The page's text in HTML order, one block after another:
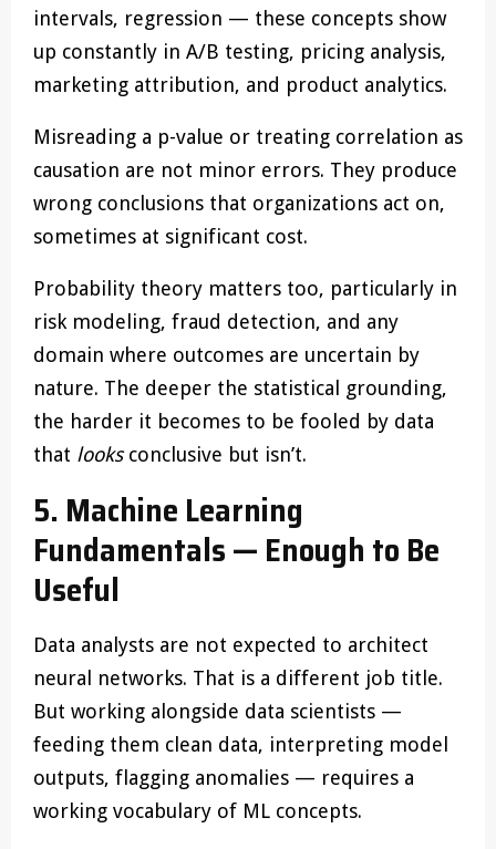
intervals, regression — these concepts show
up constantly in A/B testing, pricing analysis,
marketing attribution, and product analytics.
Misreading a p-value or treating correlation as
causation are not minor errors. They produce
wrong conclusions that organizations act on,
sometimes at significant cost.
Probability theory matters too, particularly in
risk modeling, fraud detection, and any
domain where outcomes are uncertain by
nature. The deeper the statistical grounding,
the harder it becomes to be fooled by data
that looksconclusive but isn’t.
5. Machine Learning
Fundamentals — Enough to Be
Useful
Data analysts are not expected to architect
neural networks. That is a different job title.
But working alongside data scientists —
feeding them clean data, interpreting model
outputs, flagging anomalies — requires a
working vocabulary of ML concepts.